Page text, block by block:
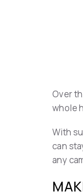
Over
whole
With
can
any